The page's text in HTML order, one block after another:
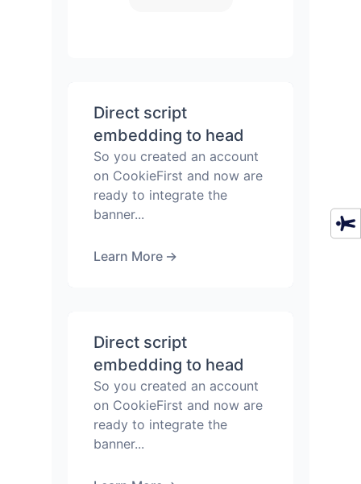
Direct script
embedding to head
So you created an account
on CookieFirst and now are
ready to integrate the
banner...
Learn More →
Direct script
embedding to head
So you created an account
on CookieFirst and now are
ready to integrate the
banner...